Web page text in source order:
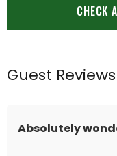
Guest Reviews
Absolutely